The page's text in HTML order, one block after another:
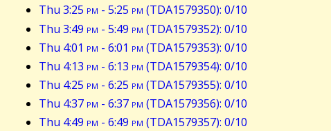
Thu 3:25 pm - 5:25 pm (TDA1579350): 0/10
Thu 3:49 pm - 5:49 pm (TDA1579352): 0/10
Thu 4:01 pm - 6:01 pm (TDA1579353): 0/10
Thu 4:13 pm - 6:13 pm (TDA1579354): 0/10
Thu 4:25 pm - 6:25 pm (TDA1579355): 0/10
Thu 4:37 pm - 6:37 pm (TDA1579356): 0/10
Thu 4:49 pm - 6:49 pm (TDA1579357): 0/10